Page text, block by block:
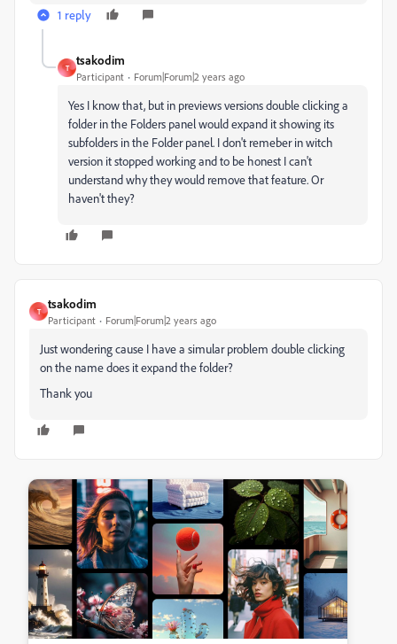
1 reply
T
tsakodim
Participant Forum|Forum|2 years ago
Yes I know that, but in previews versions double clicking a
folder in the Folders panel would expand it showing its
subfolders in the Folder panel. I don't remeber in witch
version it stopped working and to be honest I can't
understand why they would remove that feature. Or
haven't they?
T
tsakodim
Participant Forum|Forum|2 years ago
Just wondering cause I have a simular problem double clicking
on the name does it expand the folder?
Thank you